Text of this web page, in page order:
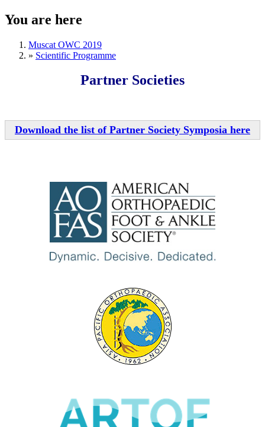
You are here
Muscat OWC 2019
» Scientific Programme
Partner Societies
Download the list of Partner Society Symposia here